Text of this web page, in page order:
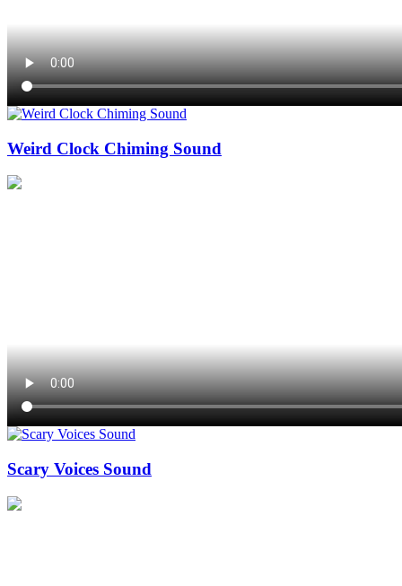
Weird Clock Chiming Sound
Scary Voices Sound